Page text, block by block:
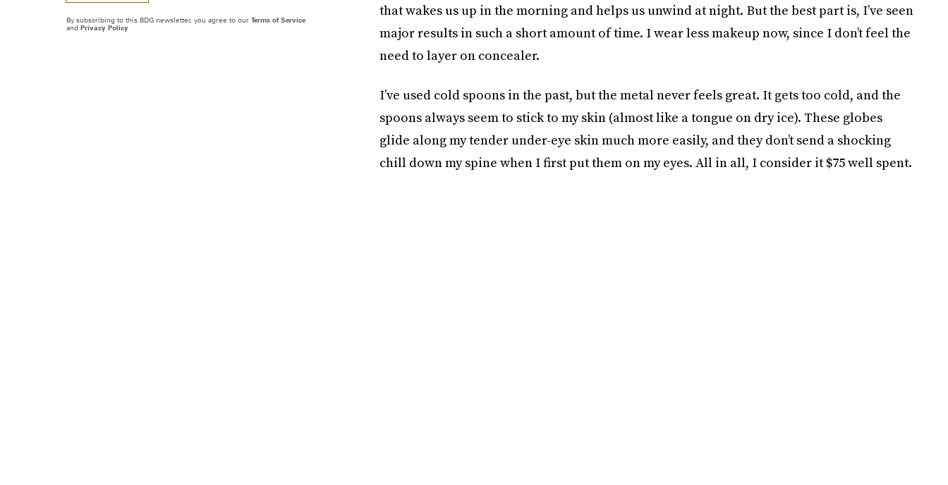
that wakes us up in the morning and helps us unwind at night. But the best part is, I’ve seen
major results in such a short amount of time. I wear less makeup now, since I don’t feel the
need to layer on concealer.
I’ve used cold spoons in the past, but the metal never feels great. It gets too cold, and the
spoons always seem to stick to my skin (almost like a tongue on dry ice). These globes
glide along my tender under-eye skin much more easily, and they don’t send a shocking
chill down my spine when I first put them on my eyes. All in all, I consider it $75 well spent.
By subscribing to this BDG newsletter, you agree to our Terms of Service
and Privacy Policy